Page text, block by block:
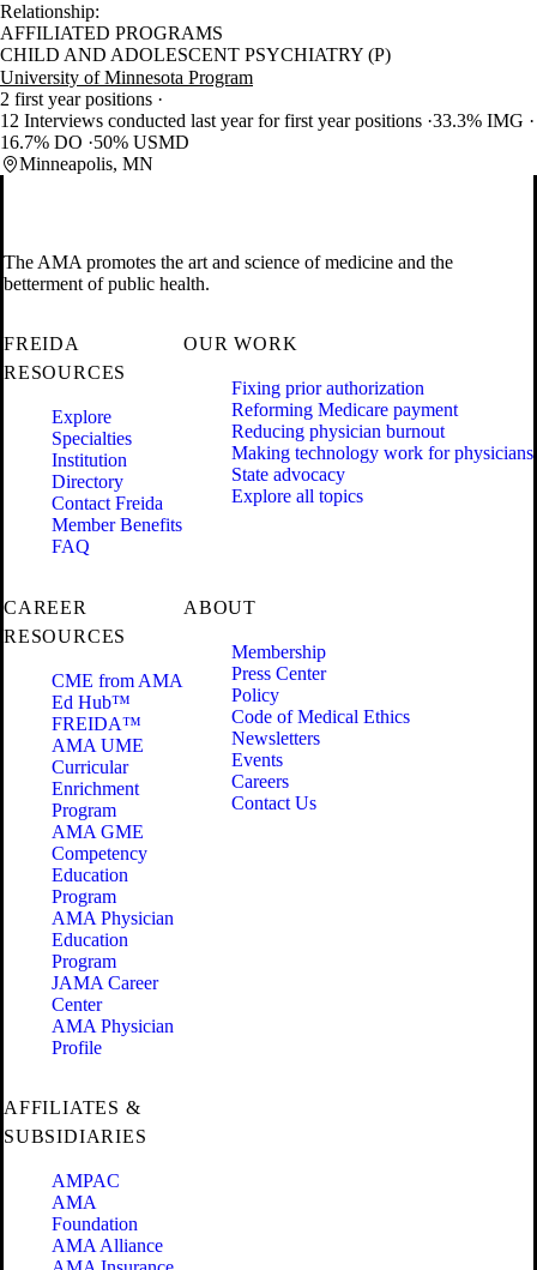
Relationship:
AFFILIATED PROGRAMS
CHILD AND ADOLESCENT PSYCHIATRY (P)
University of Minnesota Program
2 first year positions
12 Interviews conducted last year for first year positions 33.3% IMG
16.7% DO
50% USMD
Minneapolis, MN
The AMA promotes the art and science of medicine and the
betterment of public health.
FREIDA
RESOURCES
Explore
Specialties
Institution
Directory
Contact Freida
Member Benefits
FAQ
OUR WORK
Fixing prior authorization
Reforming Medicare payment
Reducing physician burnout
Making technology work for physicians
State advocacy
Explore all topics
CAREER
RESOURCES
CME from AMA
Ed Hub™
FREIDA™
AMA UME
Curricular
Enrichment
Program
AMA GME
Competency
Education
Program
AMA Physician
Education
Program
JAMA Career
Center
AMA Physician
Profile
ABOUT
Membership
Press Center
Policy
Code of Medical Ethics
Newsletters
Events
Careers
Contact Us
AFFILIATES &
SUBSIDIARIES
AMPAC
AMA
Foundation
AMA Alliance